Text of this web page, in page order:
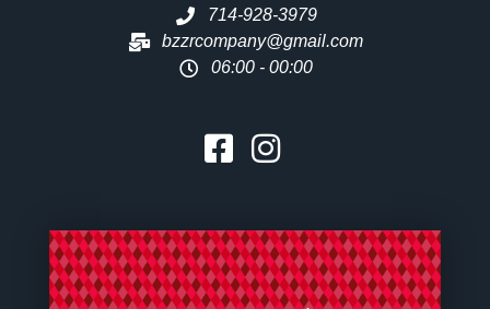
714-928-3979
bzzrcompany@gmail.com
06:00 - 00:00